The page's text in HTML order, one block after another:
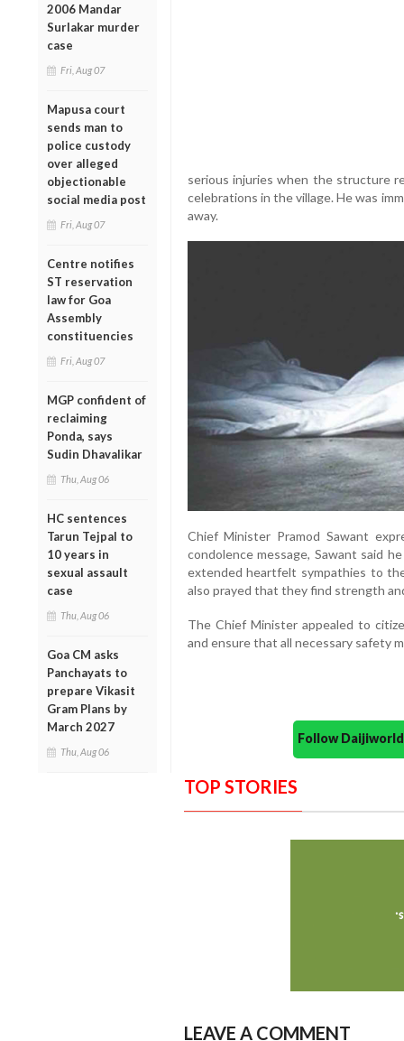
2006 Mandar
Surlakar murder
case
Fri, Aug 07
Mapusa court
sends man to
police custody
over alleged
objectionable
social media post
Fri, Aug 07
Centre notifies
ST reservation
law for Goa
Assembly
constituencies
Fri, Aug 07
MGP confident of
reclaiming
Ponda, says
Sudin Dhavalikar
Thu, Aug 06
HC sentences
Tarun Tejpal to
10 years in
sexual assault
case
Thu, Aug 06
Goa CM asks
Panchayats to
prepare Vikasit
Gram Plans by
March 2027
Thu, Aug 06
serious injuries when the structure
celebrations in the village. He was
away.
Chief Minister Pramod Sawant
condolence message, Sawant said
extended heartfelt sympathies to
also prayed that they find strength
The Chief Minister appealed to
and ensure that all necessary safety
Follow
TOP STORIES
LEAVE A COMMENT